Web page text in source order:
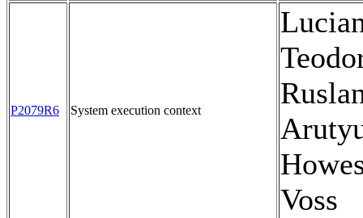
P2079R6 System execution context
Voss